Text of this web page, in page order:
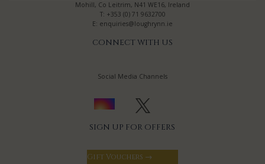
Mohill, Co Leitrim, N41 WE16, Ireland
T: +353 (0) 71 9632700
E: enquiries@loughrynn.ie
CONNECT WITH US
Social Media Channels
SIGN UP FOR OFFERS
Gift Vouchers →